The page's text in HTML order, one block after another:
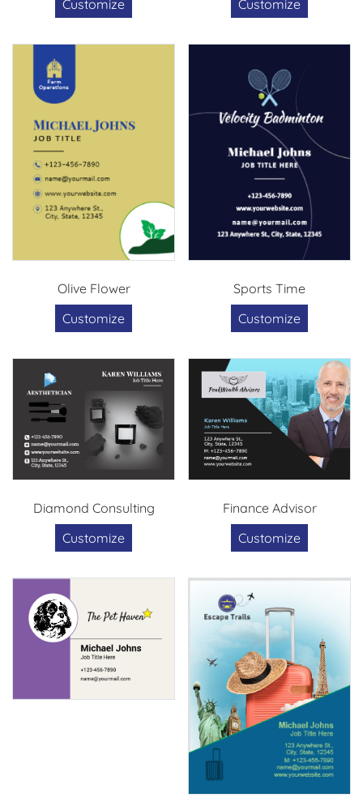
Customize Customize
Olive Flower
Customize
Sports Time
Customize
Diamond Consulting
Customize
Finance Advisor
Customize